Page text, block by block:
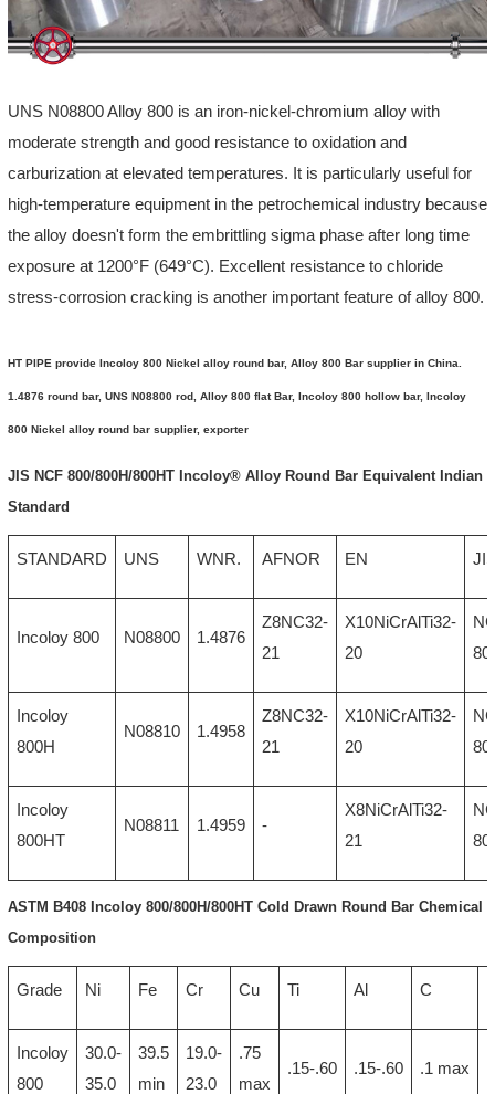
UNS N08800 Alloy 800 is an iron-nickel-chromium alloy with
moderate strength and good resistance to oxidation and
carburization at elevated temperatures. It is particularly useful for
high-temperature equipment in the petrochemical industry because
the alloy doesn't form the embrittling sigma phase after long time
exposure at 1200°F (649°C). Excellent resistance to chloride
stress-corrosion cracking is another important feature of alloy 800.
HT PIPE provide Incoloy 800 Nickel alloy round bar, Alloy 800 Bar supplier in China.
1.4876 round bar, UNS N08800 rod, Alloy 800 flat Bar, Incoloy 800 hollow bar, Incoloy
800 Nickel alloy round bar supplier, exporter
JIS NCF 800/800H/800HT Incoloy® Alloy Round Bar Equivalent Indian
Standard
STANDARD UNS WNR. AFNOR EN
Incoloy 800 N08800 1.4876
Z8NC32-
21
X10NiCrAlTi32-
20
Incoloy
800H
N08810 1.4958
Z8NC32-
21
X10NiCrAlTi32-
20
Incoloy
800HT
N08811 1.4959 -
X8NiCrAlTi32-
21
ASTM B408 Incoloy 800/800H/800HT Cold Drawn Round Bar Chemical
Composition
Grade Ni Fe Cr Cu Ti Al C
Incoloy
800
30.0-
35.0
39.5
min
19.0-
23.0
.75
max
.15-.60 .15-.60 .1 max